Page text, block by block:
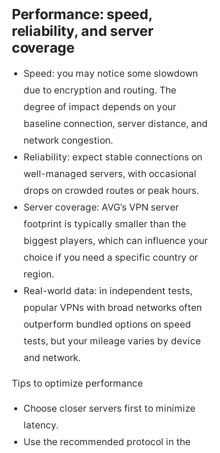
Performance: speed,
reliability, and server
coverage
Speed: you may notice some slowdown
due to encryption and routing. The
degree of impact depends on your
baseline connection, server distance, and
network congestion.
Reliability: expect stable connections on
well-managed servers, with occasional
drops on crowded routes or peak hours.
Server coverage: AVG’s VPN server
footprint is typically smaller than the
biggest players, which can influence your
choice if you need a specific country or
region.
Real-world data: in independent tests,
popular VPNs with broad networks often
outperform bundled options on speed
tests, but your mileage varies by device
and network.
Tips to optimize performance
Choose closer servers first to minimize
latency.
Use the recommended protocol in the